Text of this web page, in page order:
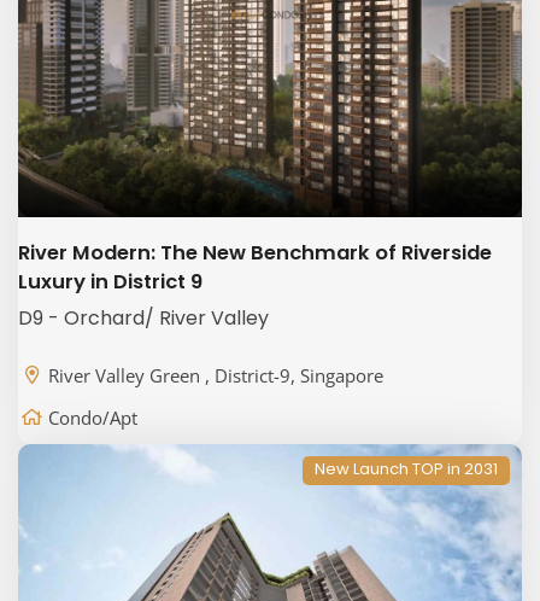
River Modern: The New Benchmark of Riverside
Luxury in District 9
D9 - Orchard/ River Valley
River Valley Green , District-9, Singapore
Condo/Apt
New Launch TOP in 2031